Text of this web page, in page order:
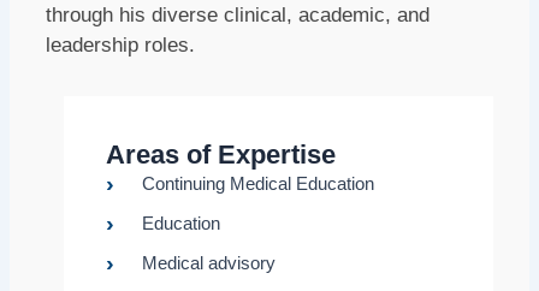
through his diverse clinical, academic, and
leadership roles.
Areas of Expertise
Continuing Medical Education
Education
Medical advisory